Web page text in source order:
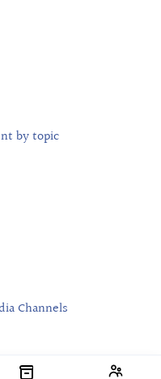
by topic
Channels